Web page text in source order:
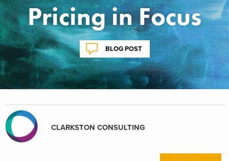
Pricing in Focus
BLOG POST
CLARKSTON CONSULTING